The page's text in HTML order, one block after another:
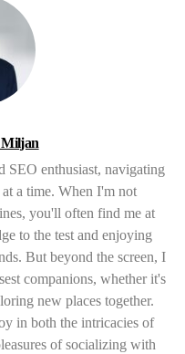
Miljan
enthusiast, navigating
a time. When I'm not
you'll often find me at
to the test and enjoying
But beyond the screen, I
companions, whether it's
new places together.
in both the intricacies of
of socializing with